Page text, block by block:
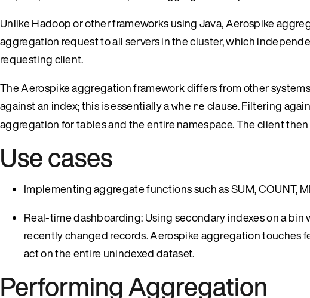
Unlike Hadoop or other frameworks using Java, Aerospike
aggregation request to all servers in the cluster, which
requesting client.
The Aerospike aggregation framework differs from other
against an index; this is essentially awhere clause. Filtering
aggregation for tables and the entire namespace. The client
Use cases
Implementing aggregate functions such as SUM, COUNT,
Real-time dashboarding: Using secondary indexes on a
recently changed records. Aerospike aggregation touches
act on the entire unindexed dataset.
Performing Aggregation